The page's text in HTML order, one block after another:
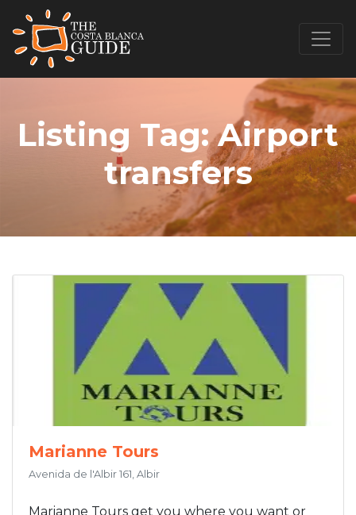
Listing Tag:Airport
transfers
Marianne Tours
Avenida de l'Albir 161, Albir
Marianne Tours get you where you want or